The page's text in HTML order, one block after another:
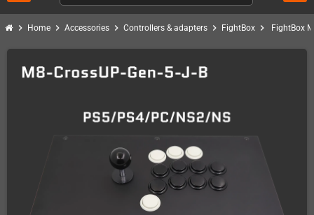
chevron_right Home chevron_right Accessories chevron_right Controllers & adapters chevron_right FightBox chevron_right FightBox